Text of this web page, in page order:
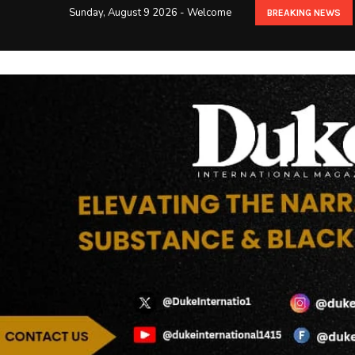
Sunday, August 9 2026 - Welcome BREAKING NEWS